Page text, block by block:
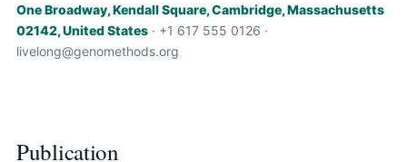
One Broadway, Kendall Square, Cambridge, Massachusetts
02142, United States · +1 617 555 0126 ·
livelong@genomethods.org
Publication